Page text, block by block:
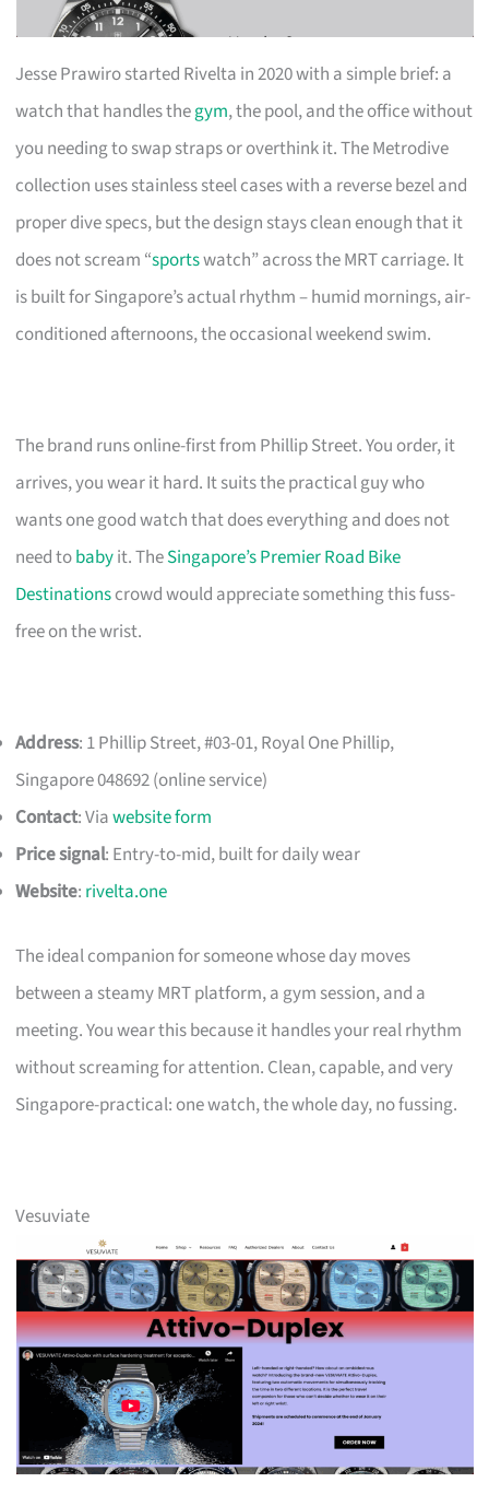
Jesse Prawiro started Rivelta in 2020 with a simple brief: a
watch that handles thegym, the pool, and the office without
you needing to swap straps or overthink it. The Metrodive
collection uses stainless steel cases with a reverse bezel and
proper dive specs, but the design stays clean enough that it
does not scream “sportswatch” across the MRT carriage. It
is built for Singapore’s actual rhythm – humid mornings, air-
conditioned afternoons, the occasional weekend swim.
The brand runs online-first from Phillip Street. You order, it
arrives, you wear it hard. It suits the practical guy who
wants one good watch that does everything and does not
need tobabyit. TheSingapore’s Premier Road Bike
Destinationscrowd would appreciate something this fuss-
free on the wrist.
Address: 1 Phillip Street, #03-01, Royal One Phillip,
Singapore 048692 (online service)
Contact: Viawebsite form
Price signal: Entry-to-mid, built for daily wear
Website: rivelta.one
The ideal companion for someone whose day moves
between a steamy MRT platform, a gym session, and a
meeting. You wear this because it handles your real rhythm
without screaming for attention. Clean, capable, and very
Singapore-practical: one watch, the whole day, no fussing.
Vesuviate